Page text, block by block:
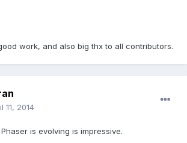
work, and also big thx to all contributors.
11, 2014
is evolving is impressive.